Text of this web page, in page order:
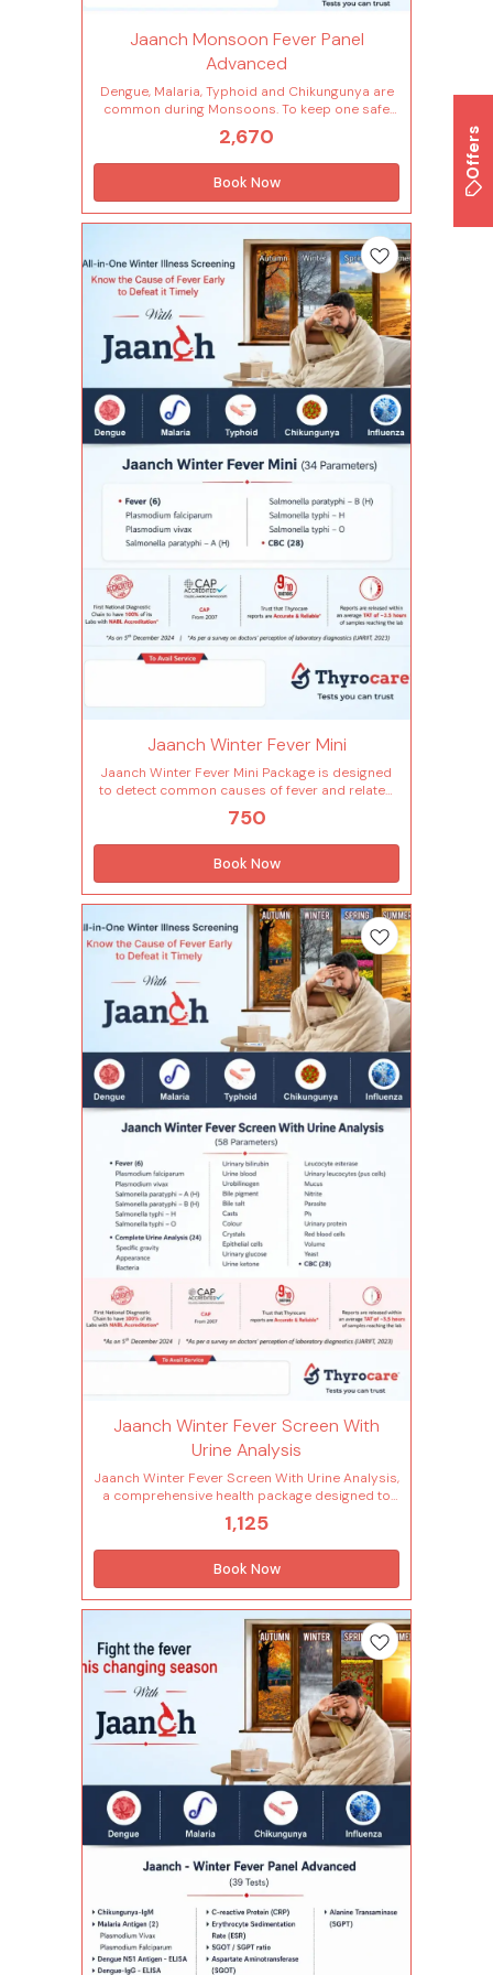
Jaanch Monsoon Fever Panel
Advanced
Dengue, Malaria, Typhoid and Chikungunya are
common during Monsoons. To keep one safe
from them, early and accurate diagnosis is a
must. Jaanch Monsoon Fever Panel - Advanced
provides tests specifically curated for malaria,
typhoid, dengue, chikungunya and more. Tests
included in this package (40 Tests) Fever (5
Tests) Chikungunya-igm Plasmodium
falciparum Plasmodium vivax Typhoid-igg
reactive protein (crp) Infection (1 Tests)
Dengue-igm - elisa Other Counts (1 Tests)
Erythrocyte sedimentation rate (esr) Infectious
Disease (1 Tests) Dengue ns1 antigen - elisa
Complete Hemogram (28 Tests) Lymphocytes -
absolute count Monocytes - absolute count
Neutrophils - absolute count Basophils
Eosinophils Hemoglobin Immature
granulocytes(ig) Immature granulocyte
percentage(ig%) Total leucocytes count (wbc)
Lymphocyte Mean corpuscular
hemoglobin(mch) Mean corp.hemo.conc(mchc)
Mean corpuscular volume(mcv) Monocytes
Mean platelet volume(mpv) Neutrophils
Nucleated red blood cells Nucleated red blood
cells % Plateletcrit(pct) Hematocrit(pcv) Platelet
distribution width(pdw) Platelet to large cell
ratio(plcr) Platelet count Total rbc Red cell
distribution width (rdw-cv) Basophils -
absolute count Red cell distribution width -
sd(rdw-sd) Eosinophils - absolute count Liver
(3 Tests) Sgot / sgpt ratio Aspartate
aminotransferase (sgot ) Alanine transaminase
2,670
Book Now
Jaanch Winter Fever Mini
Jaanch Winter Fever Mini Package is designed
to detect common causes of fever and related
infections that often occur during winter. It
includes 34 essential parameters covering
blood and fever tests for typhoid, malaria and
more, to help identify infections, detect
inflammation and monitor overall health status
making it a complete screening for seasonal
illness and recovery tracking. Tests included in
this package (34 Tests) Complete Hemogram
(28 Tests) Lymphocytes - absolute count
Monocytes - absolute count Neutrophils -
absolute count Basophils Eosinophils
Hemoglobin Immature granulocytes(ig)
Immature granulocyte percentage(ig%) Total
leucocytes count (wbc) Lymphocyte Mean
corpuscular hemoglobin(mch) Mean
corp.hemo.conc(mchc) Mean corpuscular
volume(mcv) Monocytes Mean platelet
volume(mpv) Neutrophils Nucleated red blood
cells Nucleated red blood cells %
Plateletcrit(pct) Hematocrit(pcv) Platelet
distribution width(pdw) Platelet to large cell
ratio(plcr) Platelet count Total rbc Red cell
distribution width (rdw-cv) Basophils -
absolute count Red cell distribution width -
sd(rdw-sd) Eosinophils - absolute count Fever
(6 Tests) Plasmodium falciparum Plasmodium
vivax Salmonella paratyphi – a (h) Salmonella
paratyphi – b (h) Salmonella typhi – h
Salmonella typhi - o
750
Book Now
Jaanch Winter Fever Screen With
Urine Analysis
Jaanch Winter Fever Screen With Urine Analysis,
a comprehensive health package designed to
detect common causes of fever and related
infections that often occur during winter. It
includes 58 essential parameters covering
blood and urine tests to help identify viral or
bacterial infections, check organ function,
detect inflammation and monitor overall health
status. With urine analysis included, it also helps
assess kidney and urinary tract health — making
it a complete screening for seasonal illness and
recovery tracking. Tests included in this
package (58 Tests) Complete Urine Analysis
(24 Tests) Specific gravity Appearance Bacteria
Urinary bilirubin Urine blood Urobilinogen Bile
pigment Bile salt Casts Colour Crystals
Epithelial cells Urinary glucose Urine ketone
Leucocyte esterase Urinary leucocytes (pus
cells) Mucus Nitrite Parasite Ph Urinary protein
Red blood cells Volume Yeast Complete
Hemogram (28 Tests) Lymphocytes - absolute
count Monocytes - absolute count Neutrophils
- absolute count Basophils Eosinophils
Hemoglobin Immature granulocytes(ig)
Immature granulocyte percentage(ig%) Total
leucocytes count (wbc) Lymphocyte Mean
corpuscular hemoglobin(mch) Mean
corp.hemo.conc(mchc) Mean corpuscular
1,125
Book Now
Offers